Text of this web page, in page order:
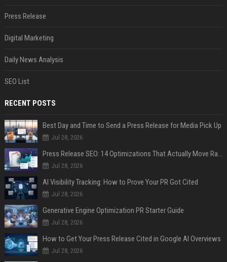
Press Release
Digital Marketing
Daily News Analysis
SEO List
RECENT POSTS
Best Day and Time to Send a Press Release for Media Pick Up
Jul 28, 2026
Press Release SEO: 14 Optimizations That Actually Move Rankings
Jul 28, 2026
AI Visibility Tracking: How to Prove Your PR Got Cited
Jul 28, 2026
Generative Engine Optimization PR Starter Guide
Jul 28, 2026
How to Get Your Press Release Cited in Google AI Overviews
Jul 28, 2026